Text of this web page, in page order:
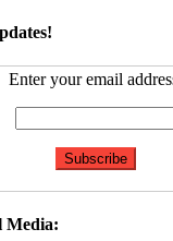
Enter your email
Media: